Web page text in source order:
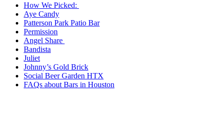
How We Picked:
Aye Candy
Patterson Park Patio Bar
Permission
Angel Share
Bandista
Juliet
Johnny’s Gold Brick
Social Beer Garden HTX
FAQs about Bars in Houston